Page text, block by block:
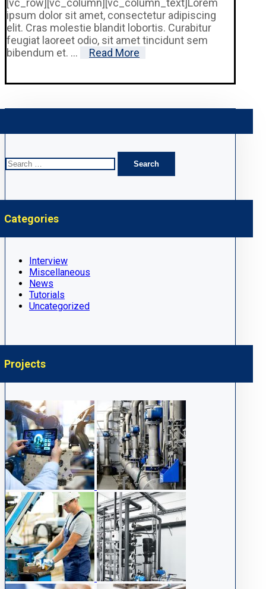
ipsum dolor sit amet, consectetur adipiscing
elit. Cras molestie blandit lobortis. Curabitur
feugiat laoreet odio, sit amet tincidunt sem
bibendum et. ...
Read More
Search
for:
Categories
Interview
Miscellaneous
News
Tutorials
Uncategorized
Projects